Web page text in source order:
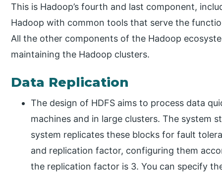
This is Hadoop’s fourth and last component,
Hadoop with common tools that serve the
All the other components of the Hadoop
maintaining the Hadoop clusters.
Data Replication
The design of HDFS aims to process data
machines and in large clusters. The system
system replicates these blocks for fault
and replication factor, configuring them
the replication factor is 3. You can specify